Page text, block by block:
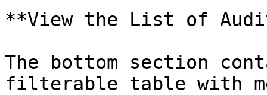
**View the List of
The bottom section
filterable table with